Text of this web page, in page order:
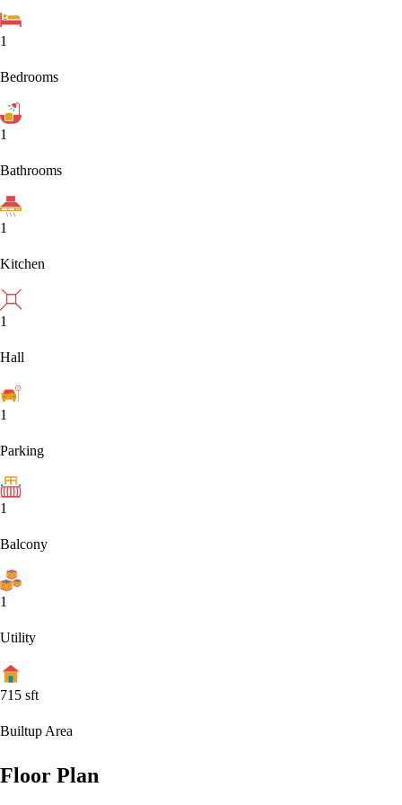
1
Bedrooms
1
Bathrooms
1
Kitchen
1
Hall
1
Parking
1
Balcony
1
Utility
715 sft
Builtup Area
Floor Plan